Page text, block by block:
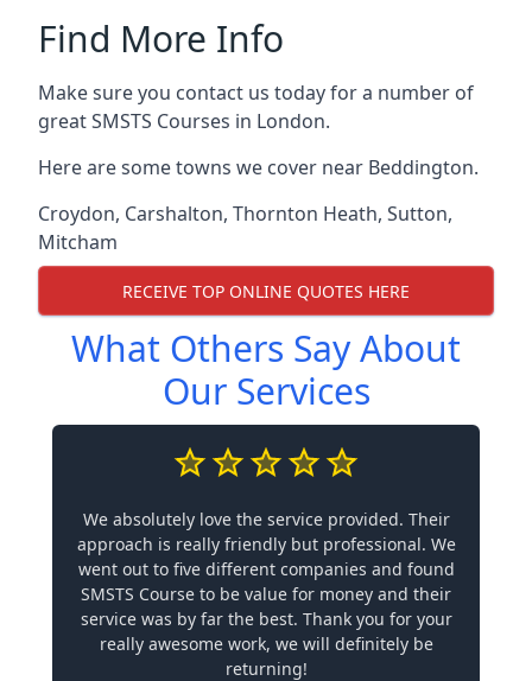
Find More Info
Make sure you contact us today for a number of
great SMSTS Courses in London.
Here are some towns we cover near Beddington.
Croydon, Carshalton, Thornton Heath, Sutton,
Mitcham
RECEIVE TOP ONLINE QUOTES HERE
What Others Say About
Our Services
We absolutely love the service provided. Their
approach is really friendly but professional. We
went out to five different companies and found
SMSTS Course to be value for money and their
service was by far the best. Thank you for your
really awesome work, we will definitely be
returning!